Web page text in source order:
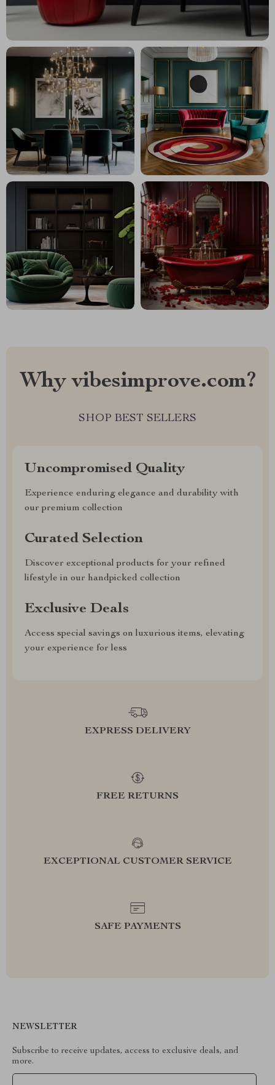
Why vibesimprove.com?
SHOP BEST SELLERS
Uncompromised Quality
Experience enduring elegance and durability with
our premium collection
Curated Selection
Discover exceptional products for your refined
lifestyle in our handpicked collection
Exclusive Deals
Access special savings on luxurious items, elevating
your experience for less
EXPRESS DELIVERY
FREE RETURNS
EXCEPTIONAL CUSTOMER SERVICE
SAFE PAYMENTS
NEWSLETTER
Subscribe to receive updates, access to exclusive deals, and
more.